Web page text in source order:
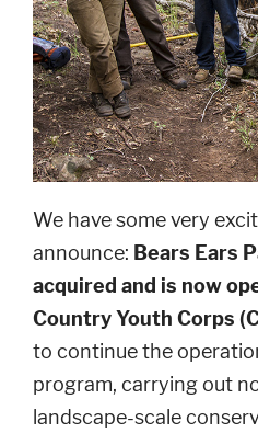
We have some very
announce: Bears Ears
acquired and is now
Country Youth Corps
to continue the
program, carrying out
landscape-scale